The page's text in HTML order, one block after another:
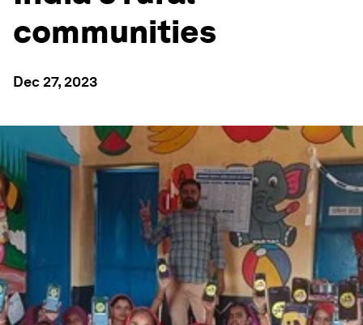
communities
Dec 27, 2023